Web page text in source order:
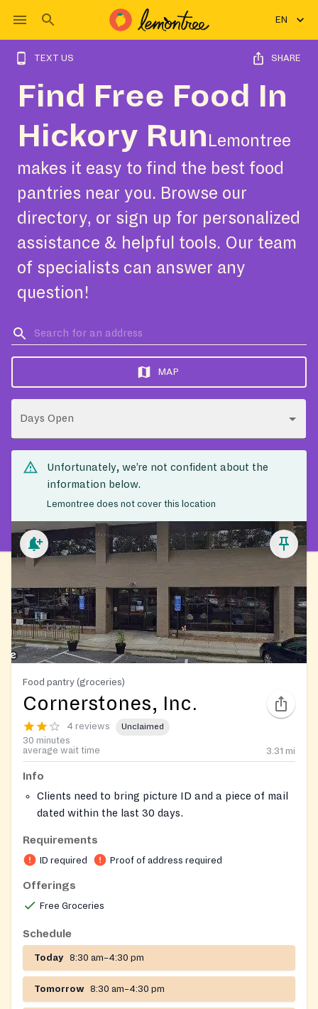
EN
TEXT US SHARE
Find Free Food In
Hickory Run Lemontree
makes it easy to find the best food
pantries near you. Browse our
directory, or sign up for personalized
assistance & helpful tools. Our team
of specialists can answer any
question!
MAP
Days Open
Unfortunately, we’re not confident about the
information below.
Lemontree does not cover this location
Food pantry (groceries)
Cornerstones, Inc.
4 reviews Unclaimed
30 minutes
average wait time
3.31 mi
Info
Clients need to bring picture ID and a piece of mail
dated within the last 30 days.
Loudoun County.
Requirements
ID required Proof of address required
Offerings
Free Groceries
Schedule
Today 8:30 am–4:30 pm
Tomorrow 8:30 am–4:30 pm